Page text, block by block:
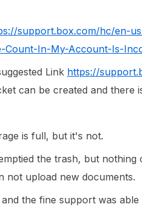
support.box.com/hc/en-
Count-In-My-Account-Is-
Link https://
can be created and there
is full, but it's not.
the trash, but nothing
not upload new documents.
the fine support was